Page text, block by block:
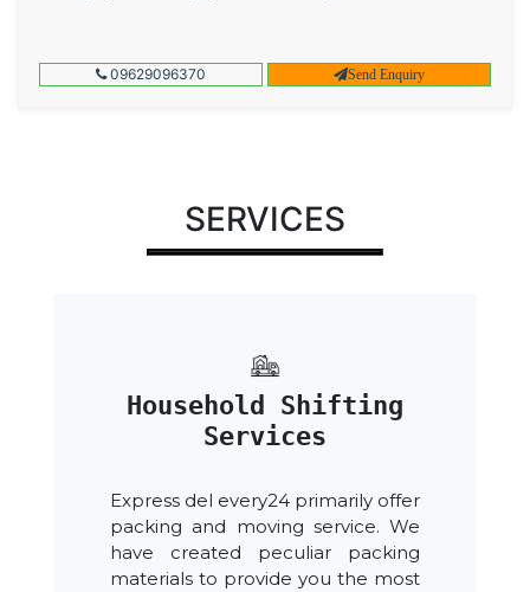
09629096370 Send Enquiry
SERVICES
Household Shifting
Services
Express del every24 primarily offer
packing and moving service. We
have created peculiar packing
materials to provide you the most